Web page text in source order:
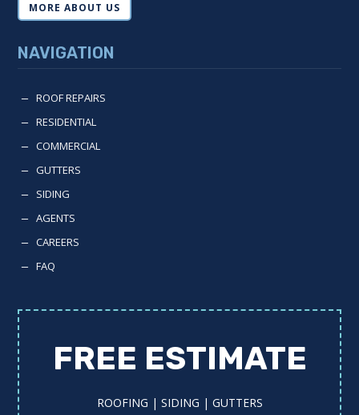
MORE ABOUT US
NAVIGATION
K ROOF REPAIRS
K RESIDENTIAL
K COMMERCIAL
K GUTTERS
K SIDING
K AGENTS
K CAREERS
K FAQ
FREE ESTIMATE
ROOFING | SIDING | GUTTERS